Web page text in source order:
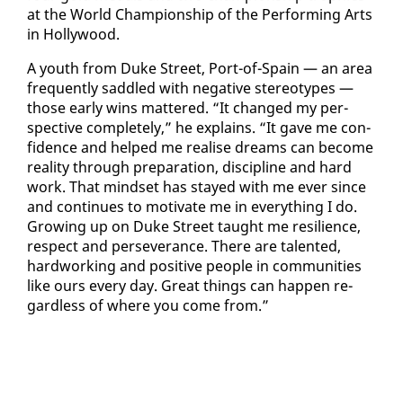
at the World Cham­pi­onship of the Per­form­ing Arts
in Hol­ly­wood.
A youth from Duke Street, Port-of-Spain — an area
fre­quent­ly sad­dled with neg­a­tive stereo­types —
those ear­ly wins mat­tered. “It changed my per­
spec­tive com­plete­ly,” he ex­plains. “It gave me con­
fi­dence and helped me re­alise dreams can be­come
re­al­i­ty through prepa­ra­tion, dis­ci­pline and hard
work. That mind­set has stayed with me ever since
and con­tin­ues to mo­ti­vate me in every­thing I do.
Grow­ing up on Duke Street taught me re­silience,
re­spect and per­se­ver­ance. There are tal­ent­ed,
hard­work­ing and pos­i­tive peo­ple in com­mu­ni­ties
like ours every day. Great things can hap­pen re­
gard­less of where you come from.”